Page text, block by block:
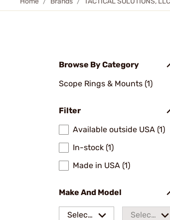
Browse By Category
Scope Rings & Mounts (1)
Filter
Available outside USA (1)
In-stock (1)
Made in USA (1)
Make And Model
Select
Select